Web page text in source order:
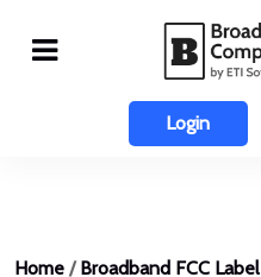
Login
Home /Broadband FCC Label